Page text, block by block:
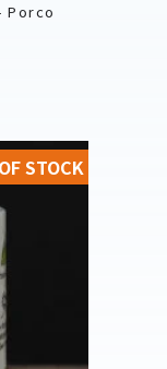
Porco
STOCK